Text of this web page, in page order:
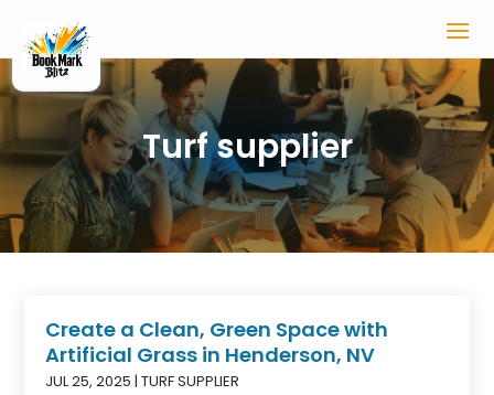
Turf supplier
Create a Clean, Green Space with
Artificial Grass in Henderson, NV
JUL 25, 2025 |TURF SUPPLIER